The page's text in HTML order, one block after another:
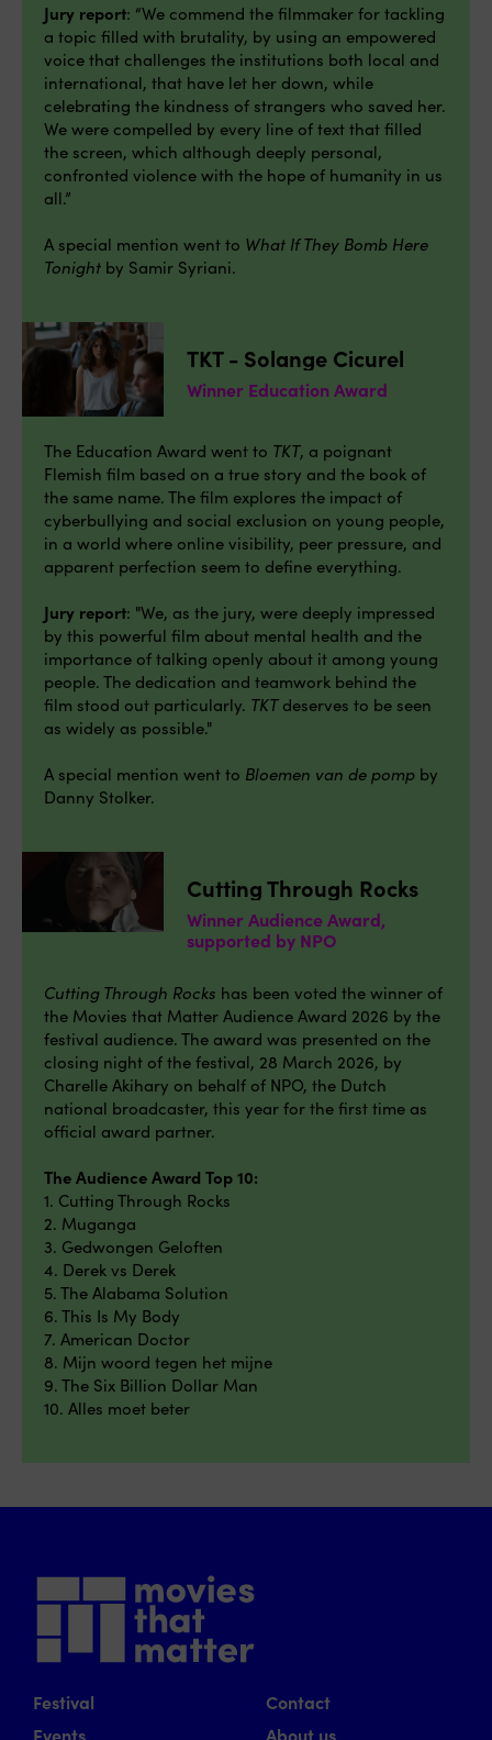
Jury report: “We commend the filmmaker for tackling
a topic filled with brutality, by using an empowered
voice that challenges the institutions both local and
international, that have let her down, while
celebrating the kindness of strangers who saved her.
We were compelled by every line of text that filled
the screen, which although deeply personal,
confronted violence with the hope of humanity in us
all.”
A special mention went to What If They Bomb Here
Tonight by Samir Syriani.
TKT - Solange Cicurel
Winner Education Award
The Education Award went to TKT, a poignant
Flemish film based on a true story and the book of
the same name. The film explores the impact of
cyberbullying and social exclusion on young people,
in a world where online visibility, peer pressure, and
apparent perfection seem to define everything.
Jury report: "We, as the jury, were deeply impressed
by this powerful film about mental health and the
importance of talking openly about it among young
people. The dedication and teamwork behind the
film stood out particularly. TKTdeserves to be seen
as widely as possible."
A special mention went to Bloemen van de pomp by
Danny Stolker.
Cutting Through Rocks
Winner Audience Award,
supported by NPO
Cutting Through Rocks has been voted the winner of
the Movies that Matter Audience Award 2026 by the
festival audience. The award was presented on the
closing night of the festival, 28 March 2026, by
Charelle Akihary on behalf of NPO, the Dutch
national broadcaster, this year for the first time as
official award partner.
The Audience Award Top 10:
1. Cutting Through Rocks
2. Muganga
3. Gedwongen Geloften
4. Derek vs Derek
5. The Alabama Solution
6. This Is My Body
7. American Doctor
8. Mijn woord tegen het mijne
9. The Six Billion Dollar Man
10. Alles moet beter
Festival
Events
Contact
About us